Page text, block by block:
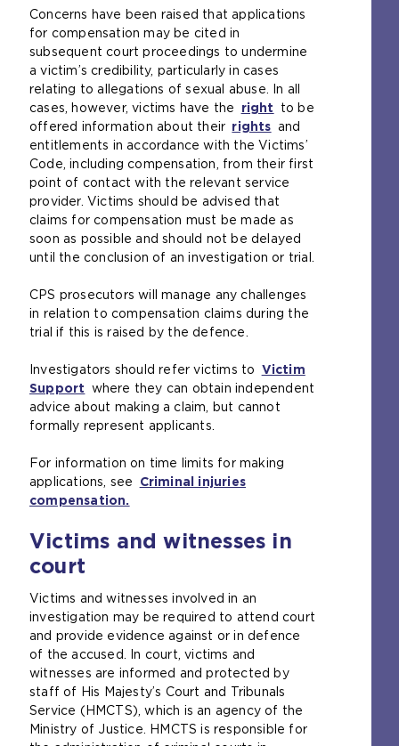
e
x
t
e
r
n
a
l
w
e
b
s
i
t
i
n
t
e
s
a
m
t
a
Concerns have been raised that applications
for compensation may be cited in
subsequent court proceedings to undermine
a victim’s credibility, particularly in cases
relating to allegations of sexual abuse. In all
cases, however, victims have the
right
o
p
e
n
s
a
n
e
t
e
a
l
w
s
i
e
s
m
e
t
a
to be
offered information about their rights
o
p
e
n
s
a
n
x
t
n
a
l
b
e
h
e
a
m
e
t
and
entitlements in accordance with the Victims’
Code, including compensation, from their first
point of contact with the relevant service
provider. Victims should be advised that
claims for compensation must be made as
soon as possible and should not be delayed
until the conclusion of an investigation or trial.
CPS prosecutors will manage any challenges
in relation to compensation claims during the
trial if this is raised by the defence.
Investigators should refer victims to Victim
Support
o
p
n
s
a
e
e
r
n
a
l
w
e
b
where they can obtain independent
advice about making a claim, but cannot
formally represent applicants.
For information on time limits for making
applications, see
Criminal injuries
compensation.
p
s
a
n
e
x
t
e
r
Victims and witnesses in
court
Victims and witnesses involved in an
investigation may be required to attend court
and provide evidence against or in defence
of the accused. In court, victims and
witnesses are informed and protected by
staff of His Majesty’s Court and Tribunals
Service (HMCTS), which is an agency of the
Ministry of Justice. HMCTS is responsible for